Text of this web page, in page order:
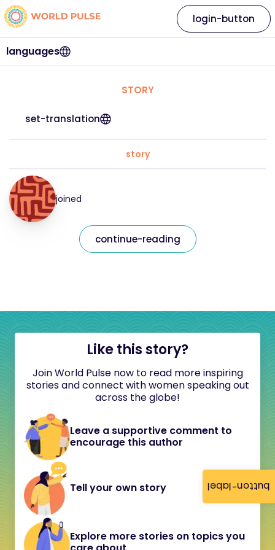
button-label
languages
login-button
STORY
set-translation
story
joined
continue-reading
Like this story?
Join World Pulse now to read more inspiring
stories and connect with women speaking out
across the globe!
Leave a supportive comment to
encourage this author
Tell your own story
Explore more stories on topics you